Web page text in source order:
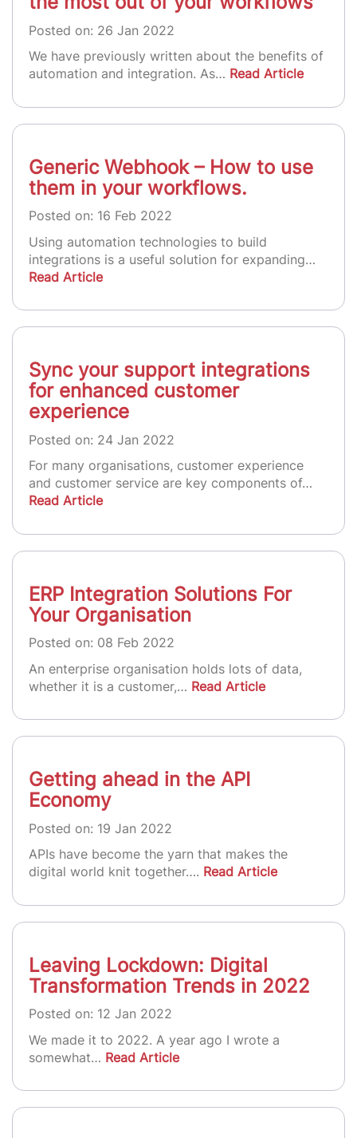
Posted on: 26 Jan 2022
We have previously written about the benefits of
automation and integration. As… Read Article
Generic Webhook – How to use
them in your workflows.
Posted on: 16 Feb 2022
Using automation technologies to build
integrations is a useful solution for expanding…
Read Article
Sync your support integrations
for enhanced customer
experience
Posted on: 24 Jan 2022
For many organisations, customer experience
and customer service are key components of…
Read Article
ERP Integration Solutions For
Your Organisation
Posted on: 08 Feb 2022
An enterprise organisation holds lots of data,
whether it is a customer,… Read Article
Getting ahead in the API
Economy
Posted on: 19 Jan 2022
APIs have become the yarn that makes the
digital world knit together…. Read Article
Leaving Lockdown: Digital
Transformation Trends in 2022
Posted on: 12 Jan 2022
We made it to 2022. A year ago I wrote a
somewhat… Read Article